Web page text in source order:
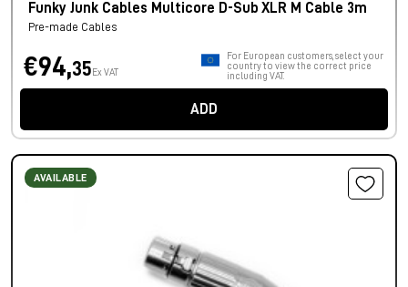
Funky Junk Cables Multicore D-Sub XLR M Cable 3m
Pre-made Cables
€94,35 Ex VAT
For European customers, select your
country to view the correct price
including VAT.
ADD
AVAILABLE